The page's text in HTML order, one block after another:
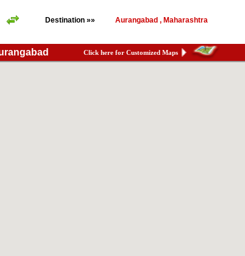
Destination »» Aurangabad , Maharashtra
Click here for Customized Maps